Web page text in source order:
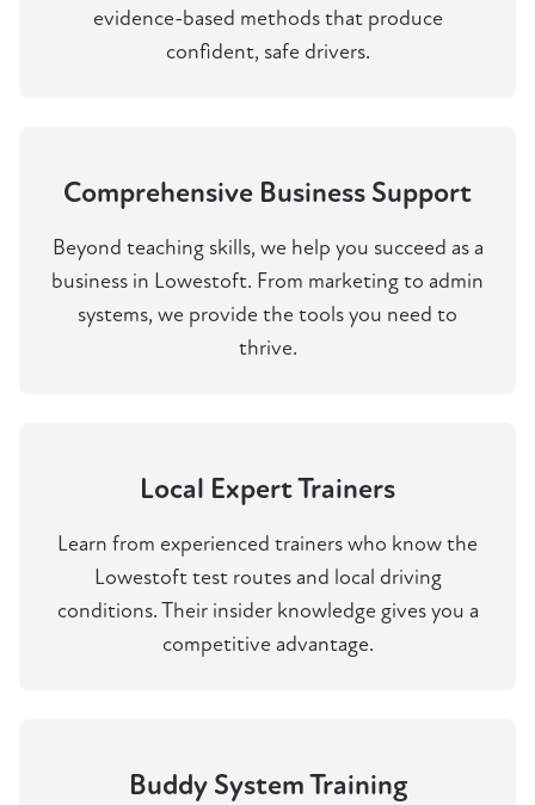
evidence-based methods that produce
confident, safe drivers.
Comprehensive Business Support
Beyond teaching skills, we help you succeed as a
business in Lowestoft. From marketing to admin
systems, we provide the tools you need to
thrive.
Local Expert Trainers
Learn from experienced trainers who know the
Lowestoft test routes and local driving
conditions. Their insider knowledge gives you a
competitive advantage.
Buddy System Training